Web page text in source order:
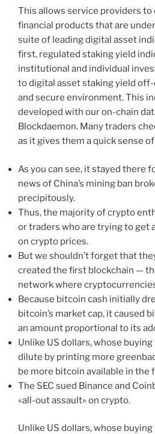
This allows service providers
financial products that are
suite of leading digital asset
first, regulated staking yield
institutional and individual
to digital asset staking yield
and secure environment. This
developed with our on-chain
Blockdaemon. Many traders
as it gives them a quick sense
As you can see, it stayed there
news of China’s mining ban
precipitously.
Thus, the majority of crypto
or traders who are trying to get
on crypto prices.
But we shouldn’t forget that
created the first blockchain —
network where
Because bitcoin cash initially
bitcoin’s market cap, it caused
an amount proportional to its
Unlike US dollars, whose
dilute by printing more
be more bitcoin available in the
The SEC sued Binance and
«all-out assault» on crypto.
Unlike US dollars, whose